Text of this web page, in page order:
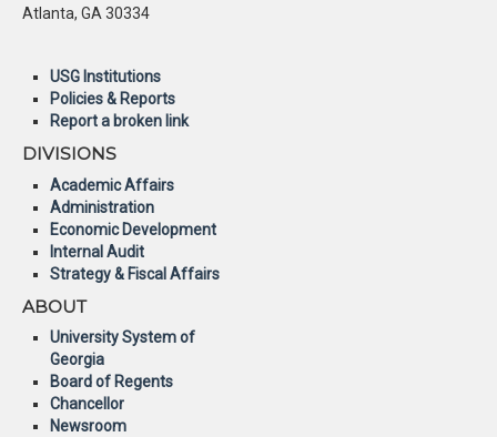
Atlanta, GA 30334
USG Institutions
Policies & Reports
Report a broken link
DIVISIONS
Academic Affairs
Administration
Economic Development
Internal Audit
Strategy & Fiscal Affairs
ABOUT
University System of
Georgia
Board of Regents
Chancellor
Newsroom